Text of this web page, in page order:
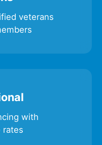
veterans
with
rates